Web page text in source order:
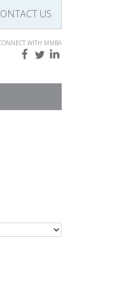
US
WITH MMBA